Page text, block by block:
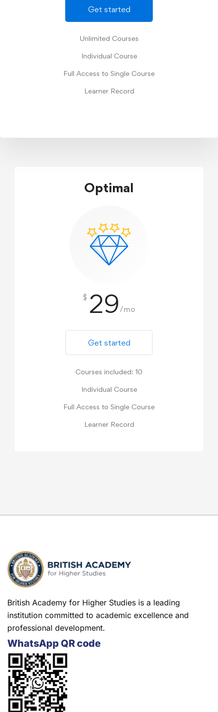
Get started
Unlimited Courses
Individual Course
Full Access to Single Course
Learner Record
Optimal
$ 29/mo
Get started
Courses included: 10
Individual Course
Full Access to Single Course
Learner Record
British Academy for Higher Studies is a leading
institution committed to academic excellence and
professional development.
WhatsApp QR code